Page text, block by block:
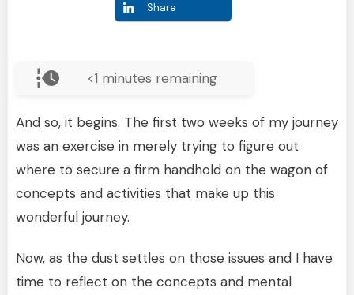
Share
<1 minutes remaining
And so, it begins. The first two weeks of my journey
was an exercise in merely trying to figure out
where to secure a firm handhold on the wagon of
concepts and activities that make up this
wonderful journey.
Now, as the dust settles on those issues and I have
time to reflect on the concepts and mental